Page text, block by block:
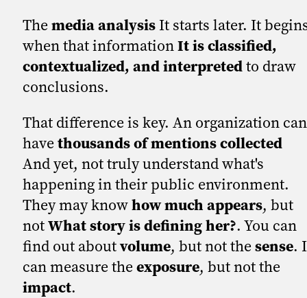
The media analysis It starts later. It
when that informationIt is classified,
contextualized, and interpretedto draw
conclusions.
That difference is key. An organization can
have thousands of mentions collected
And yet, not truly understand what's
happening in their public environment.
They may knowhow much appears, but
notWhat story is defining her?. You can
find out aboutvolume, but not the sense.
can measure the exposure, but not the
impact.